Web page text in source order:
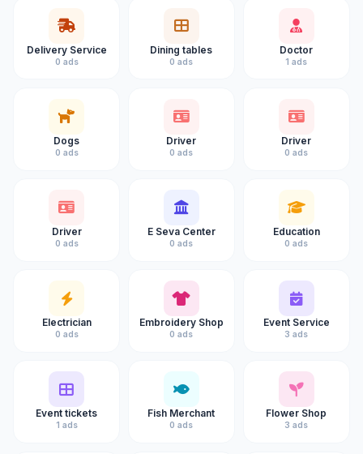
Delivery Service
0 ads
Dining tables
0 ads
Doctor
1 ads
Dogs
0 ads
Driver
0 ads
Driver
0 ads
Driver
0 ads
E Seva Center
0 ads
Education
0 ads
Electrician
0 ads
Embroidery Shop
0 ads
Event Service
3 ads
Event tickets
1 ads
Fish Merchant
0 ads
Flower Shop
3 ads